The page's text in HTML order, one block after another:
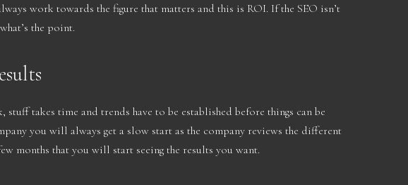
work towards the figure that matters and this is ROI. If the SEO isn’t
the point.
takes time and trends have to be established before things can be
you will always get a slow start as the company reviews the different
months that you will start seeing the results you want.